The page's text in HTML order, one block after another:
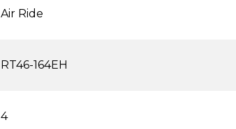
Air Ride
RT46-164EH
4